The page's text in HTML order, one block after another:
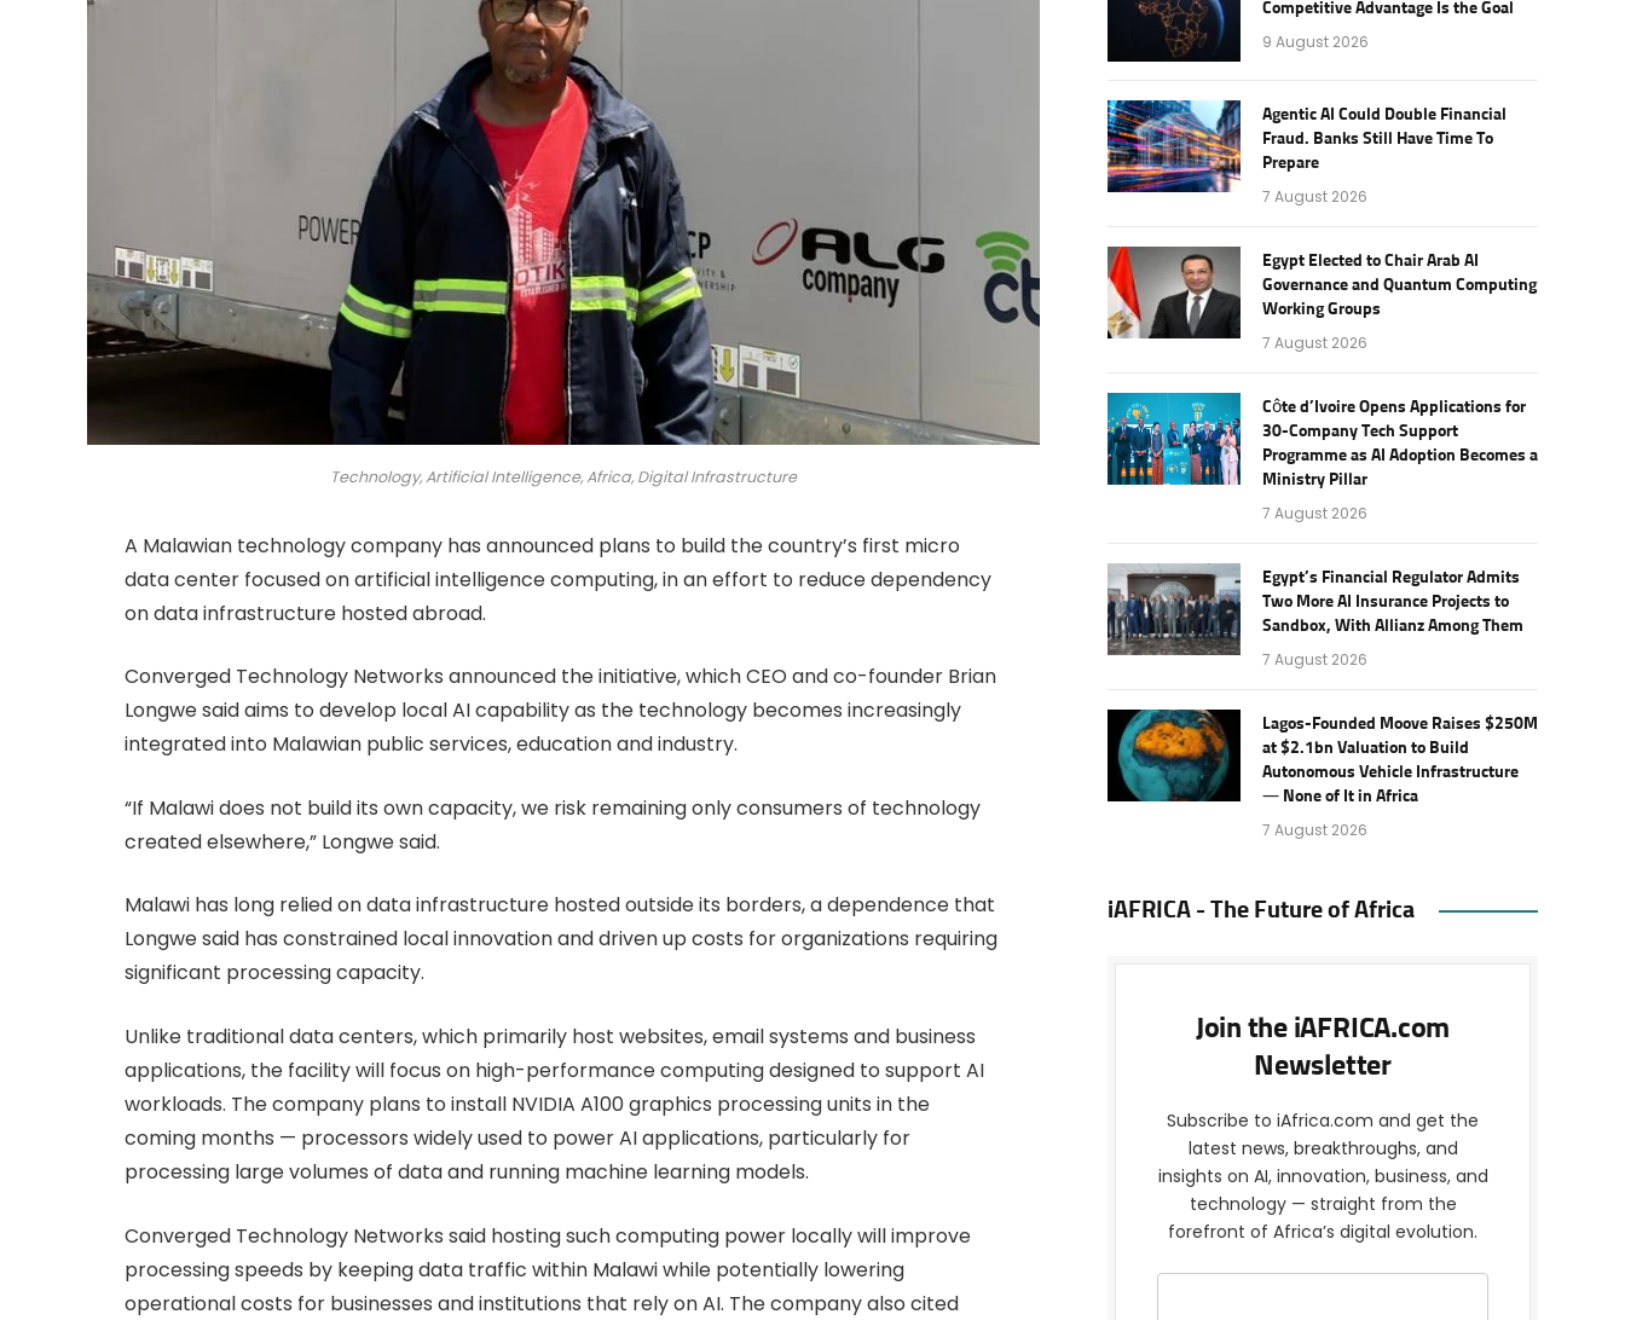
Technology, Artificial Intelligence, Africa, Digital Infrastructure
A Malawian technology company has announced plans to build the country’s first micro
data center focused on artificial intelligence computing, in an effort to reduce dependency
on data infrastructure hosted abroad.
Converged Technology Networks announced the initiative, which CEO and co-founder Brian
Longwe said aims to develop local AI capability as the technology becomes increasingly
integrated into Malawian public services, education and industry.
“If Malawi does not build its own capacity, we risk remaining only consumers of technology
created elsewhere,” Longwe said.
Malawi has long relied on data infrastructure hosted outside its borders, a dependence that
Longwe said has constrained local innovation and driven up costs for organizations requiring
significant processing capacity.
Unlike traditional data centers, which primarily host websites, email systems and business
applications, the facility will focus on high-performance computing designed to support AI
workloads. The company plans to install NVIDIA A100 graphics processing units in the
coming months — processors widely used to power AI applications, particularly for
processing large volumes of data and running machine learning models.
Converged Technology Networks said hosting such computing power locally will improve
processing speeds by keeping data traffic within Malawi while potentially lowering
operational costs for businesses and institutions that rely on AI. The company also cited
Competitive Advantage Is the Goal
9 August 2026
Agentic AI Could Double Financial
Fraud. Banks Still Have Time To
Prepare
7 August 2026
Egypt Elected to Chair Arab AI
Governance and Quantum Computing
Working Groups
7 August 2026
Côte d’Ivoire Opens Applications for
30-Company Tech Support
Programme as AI Adoption Becomes a
Ministry Pillar
7 August 2026
Egypt’s Financial Regulator Admits
Two More AI Insurance Projects to
Sandbox, With Allianz Among Them
7 August 2026
Lagos-Founded Moove Raises $250M
at $2.1bn Valuation to Build
Autonomous Vehicle Infrastructure
— None of It in Africa
7 August 2026
iAFRICA - The Future of Africa
Join the iAFRICA.com
Newsletter
Subscribe to iAfrica.com and get the
latest news, breakthroughs, and
insights on AI, innovation, business, and
technology — straight from the
forefront of Africa’s digital evolution.